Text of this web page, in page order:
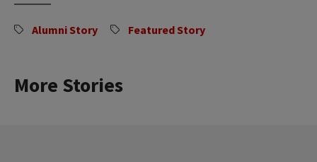
Alumni Story Featured Story
More Stories